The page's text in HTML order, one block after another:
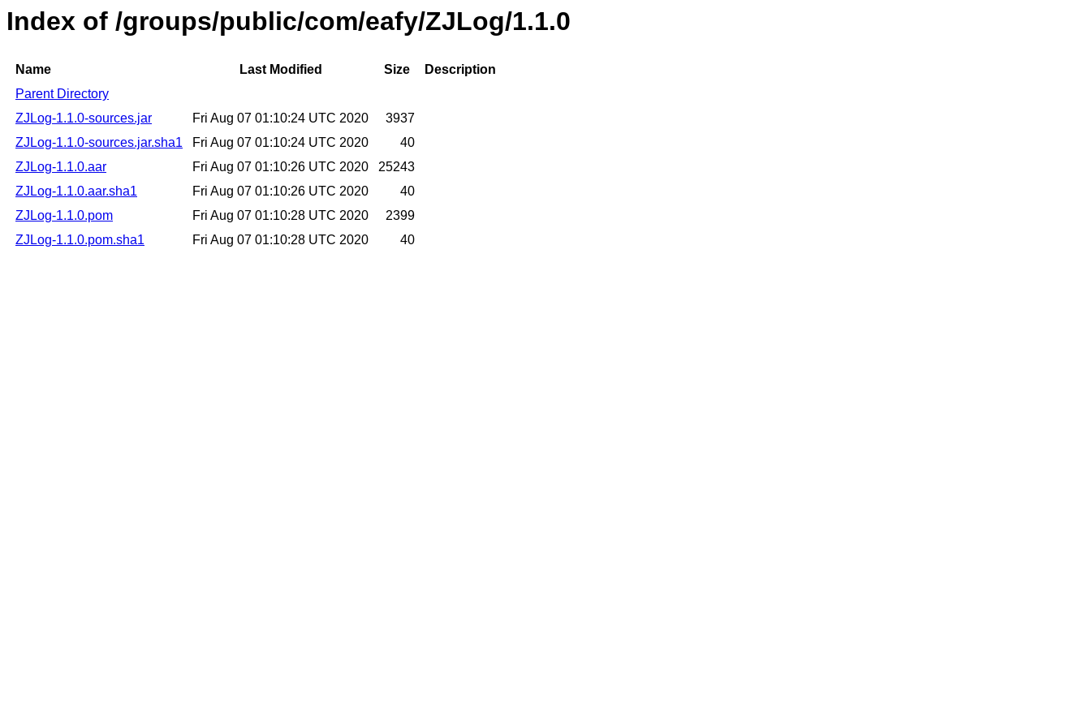
Index of /groups/public/com/eafy/ZJLog/1.1.0
Name Last Modified Size
Description
Parent Directory
ZJLog-1.1.0-sources.jar
Fri Aug 07 01:10:24 UTC 2020
3937
ZJLog-1.1.0-sources.jar.sha1
Fri Aug 07 01:10:24 UTC 2020
40
ZJLog-1.1.0.aar
Fri Aug 07 01:10:26 UTC 2020
25243
ZJLog-1.1.0.aar.sha1
Fri Aug 07 01:10:26 UTC 2020
40
ZJLog-1.1.0.pom
Fri Aug 07 01:10:28 UTC 2020
2399
ZJLog-1.1.0.pom.sha1
Fri Aug 07 01:10:28 UTC 2020 40